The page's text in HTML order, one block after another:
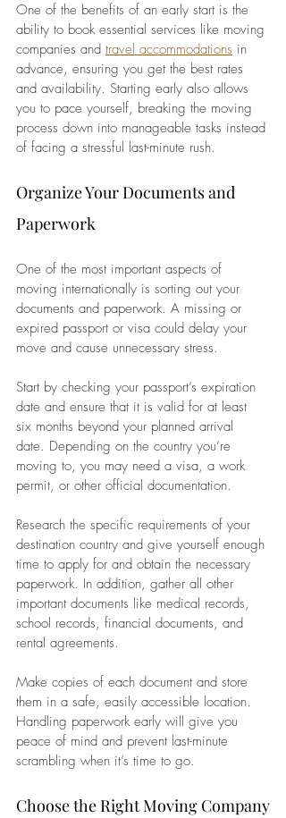
One of the benefits of an early start is the
ability to book essential services like moving
companies and travel accommodations in
advance, ensuring you get the best rates
and availability. Starting early also allows
you to pace yourself, breaking the moving
process down into manageable tasks instead
of facing a stressful last-minute rush.
Organize Your Documents and
Paperwork
One of the most important aspects of
moving internationally is sorting out your
documents and paperwork. A missing or
expired passport or visa could delay your
move and cause unnecessary stress.
Start by checking your passport’s expiration
date and ensure that it is valid for at least
six months beyond your planned arrival
date. Depending on the country you’re
moving to, you may need a visa, a work
permit, or other official documentation.
Research the specific requirements of your
destination country and give yourself enough
time to apply for and obtain the necessary
paperwork. In addition, gather all other
important documents like medical records,
school records, financial documents, and
rental agreements.
Make copies of each document and store
them in a safe, easily accessible location.
Handling paperwork early will give you
peace of mind and prevent last-minute
scrambling when it’s time to go.
Choose the Right Moving Company